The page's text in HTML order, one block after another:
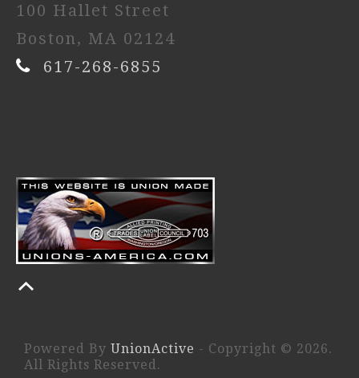
100 Hallet Street
Boston, MA 02124
617-268-6855
Powered By UnionActive - Copyright © 2026.
All Rights Reserved.